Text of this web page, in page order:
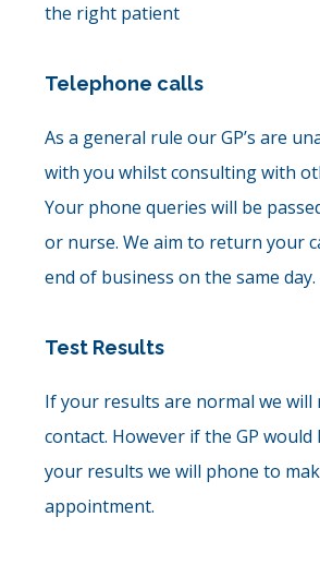
the right patient
Telephone calls
As a general rule our GP’s are
with you whilst consulting with
Your phone queries will be
or nurse. We aim to return your
end of business on the same day.
Test Results
If your results are normal we will
contact. However if the GP would
your results we will phone to
appointment.